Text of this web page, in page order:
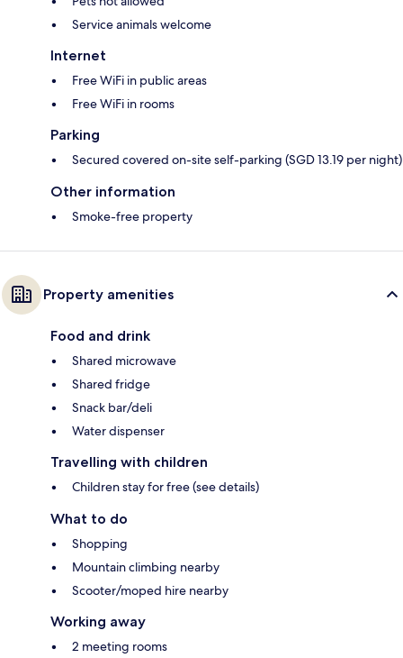
Service animals welcome
Internet
Free WiFi in public areas
Free WiFi in rooms
Parking
Secured covered on-site self-parking (SGD 13.19 per night)
Other information
Smoke-free property
Property amenities
Food and drink
Shared microwave
Shared fridge
Snack bar/deli
Water dispenser
Travelling with children
Children stay for free (see details)
What to do
Shopping
Mountain climbing nearby
Scooter/moped hire nearby
Working away
2 meeting rooms